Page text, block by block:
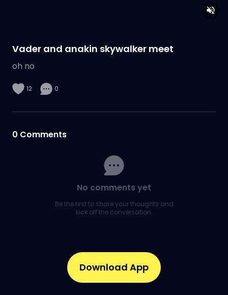
Vader and anakin skywalker meet
oh no
12 0
0 Comments
No comments yet
Be the first to share your thoughts and
kick off the conversation.
Download App